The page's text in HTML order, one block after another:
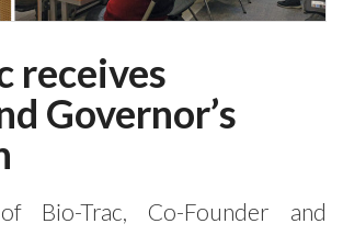
receives
Governor’s
Bio-Trac, Co-Founder and